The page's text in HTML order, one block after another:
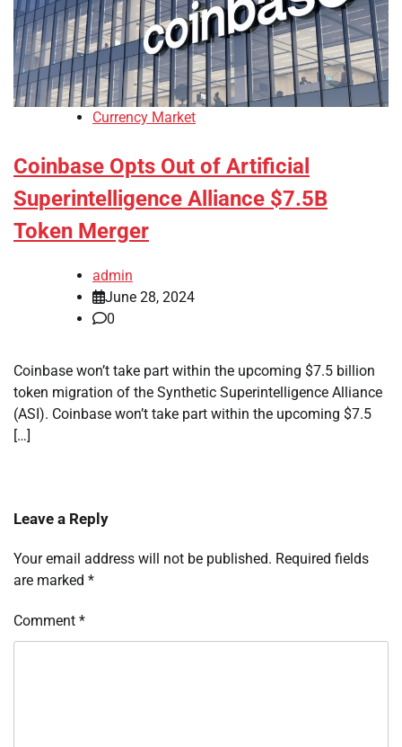
Currency Market
Coinbase Opts Out of Artificial
Superintelligence Alliance $7.5B
Token Merger
admin
June 28, 2024
0
Coinbase won’t take part within the upcoming $7.5 billion
token migration of the Synthetic Superintelligence Alliance
(ASI). Coinbase won’t take part within the upcoming $7.5
[…]
Leave a Reply
Your email address will not be published. Required fields
are marked *
Comment *